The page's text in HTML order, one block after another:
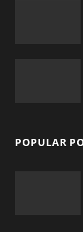
POPULAR